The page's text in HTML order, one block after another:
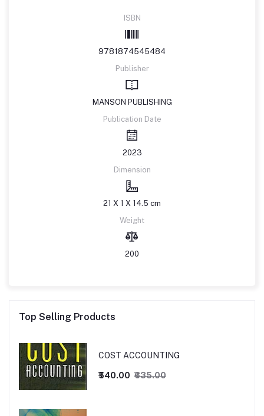
ISBN
9781874545484
Publisher
MANSON PUBLISHING
Publication Date
2023
Dimension
21 X 1 X 14.5 cm
Weight
200
Top Selling Products
COST ACCOUNTING
₹540.00 ₹635.00